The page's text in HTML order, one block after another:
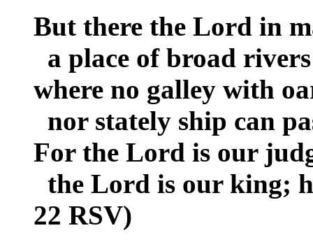
But there the Lord in
a place of broad
where no galley with
nor stately ship can
For the Lord is our
the Lord is our king;
22 RSV)